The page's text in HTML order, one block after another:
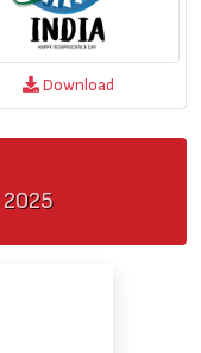
Download
2025